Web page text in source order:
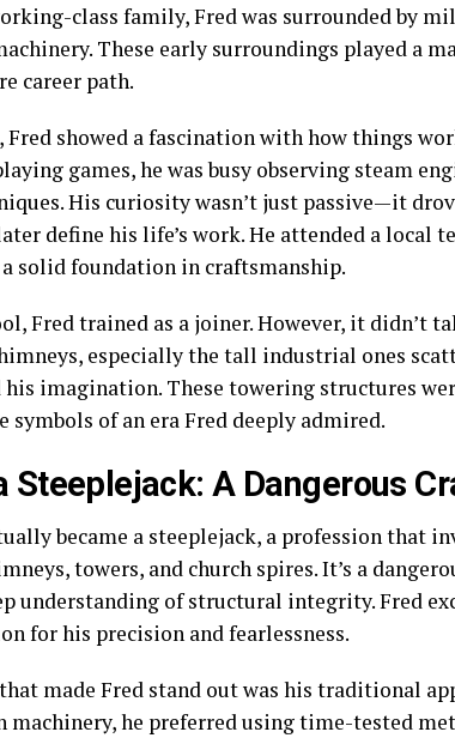
class family, Fred was surrounded by
These early surroundings played a
career path.
Fred showed a fascination with how things
games, he was busy observing steam
His curiosity wasn’t just passive—it
define his life’s work. He attended a local
solid foundation in craftsmanship.
Fred trained as a joiner. However, it didn’t
especially the tall industrial ones
his imagination. These towering structures
of an era Fred deeply admired.
Steeplejack: A Dangerous
became a steeplejack, a profession that
towers, and church spires. It’s a
understanding of structural integrity. Fred
for his precision and fearlessness.
made Fred stand out was his traditional
machinery, he preferred using time-tested